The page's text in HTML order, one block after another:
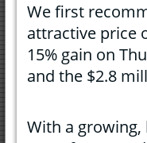
We first
attractive price
15% gain on
and the $2.8
With a growing,